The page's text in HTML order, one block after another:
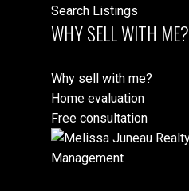
Search Listings
WHY SELL WITH ME?
Why sell with me?
Home evaluation
Free consultation